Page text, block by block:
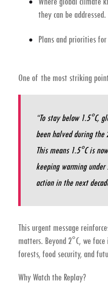
they can be addressed.
Plans and priorities
One of the most striking
“To stay below 1.5°C,
been halved during the
This means 1.5°C is
keeping warming
action in the next
This urgent message
matters. Beyond 2°C, we face
forests, food security, and
Why Watch the Replay?